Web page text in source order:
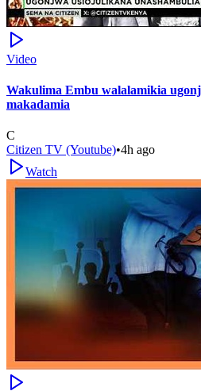
Video
Wakulima Embu walalamikia
makadamia
C
Citizen TV (Youtube)•4h ago
Watch